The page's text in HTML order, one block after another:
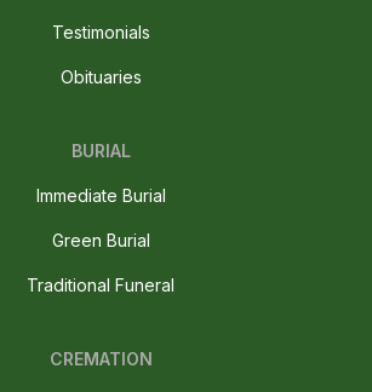
Testimonials
Obituaries
BURIAL
Immediate Burial
Green Burial
Traditional Funeral
CREMATION